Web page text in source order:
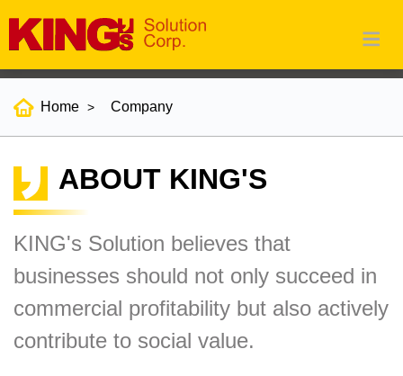
Home Company
ABOUT KING'S
KING's Solution believes that
businesses should not only succeed in
commercial profitability but also actively
contribute to social value.